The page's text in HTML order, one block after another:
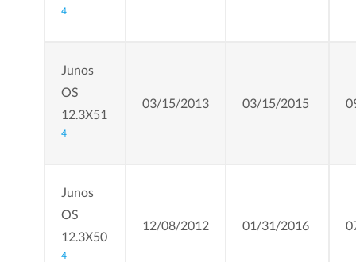
4
Junos
OS
12.3X51
4
03/15/2013 03/15/2015
Junos
OS
12.3X50
4
12/08/2012 01/31/2016